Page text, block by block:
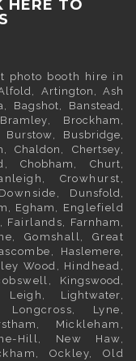
HERE TO
photo booth hire in
Artington
Ash
Bagshot Banstead
Bramley Brockham
Burstow Busbridge
,Chaldon Chertsey
Chobham Churt
Crowhurst,
Dunsfold
Egham
, Englefield
Fairlands, Farnham
Gomshall, Great
Haslemere
Wood, Hindhead,
Kingswood
Leigh, Lightwater
Lyne,
, Mickleham,
Hill, New Haw,
Ockley, Old